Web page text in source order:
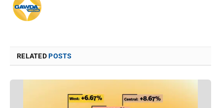
RELATEDPOSTS